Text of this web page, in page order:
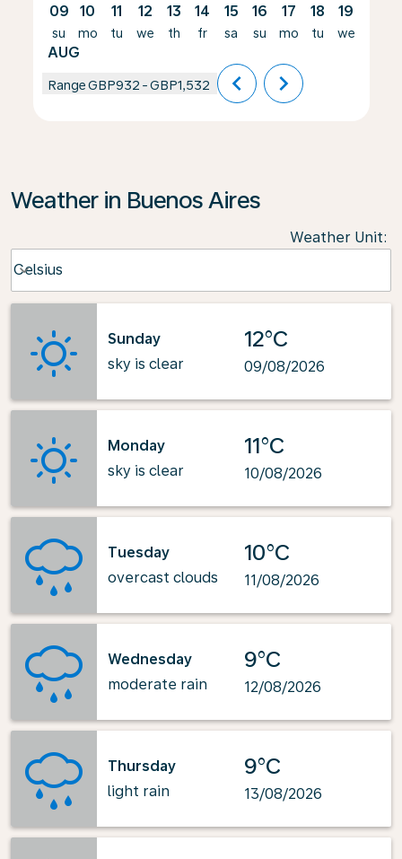
09
su
AUG
10
mo
11
tu
12
we
13
th
14
fr
15
sa
16
su
17
mo
18
tu
19
we
RangeGBP932 -GBP1,532 chevron_left chevron_right
Weather in Buenos Aires
Weather Unit:
Celsius
keyboard_arrow_down
Sunday
sky is clear
12°C
09/08/2026
Monday
sky is clear
11°C
10/08/2026
Tuesday
overcast clouds
10°C
11/08/2026
Wednesday
moderate rain
9°C
12/08/2026
Thursday
light rain
9°C
13/08/2026